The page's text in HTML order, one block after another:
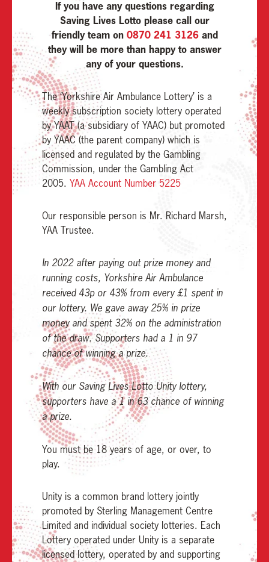
If you have any questions regarding
Saving Lives Lotto please call our
friendly team on 0870 241 3126and
they will be more than happy to answer
any of your questions.
The ‘Yorkshire Air Ambulance Lottery’ is a
weekly subscription society lottery operated
by YAAT (a subsidiary of YAAC) but promoted
by YAAC (the parent company) which is
licensed and regulated by the Gambling
Commission, under the Gambling Act
2005. YAA Account Number 5225
Our responsible person is Mr. Richard Marsh,
YAA Trustee.
In 2022 after paying out prize money and
running costs, Yorkshire Air Ambulance
received 43p or 43% from every £1 spent in
our lottery. We gave away 25% in prize
money and spent 32% on the administration
of the draw. Supporters had a 1 in 97
chance of winning a prize.
With our Saving Lives Lotto Unity lottery,
supporters have a 1 in 63 chance of winning
a prize.
You must be 18 years of age, or over, to
play.
Unity is a common brand lottery jointly
promoted by Sterling Management Centre
Limited and individual society lotteries. Each
Lottery operated under Unity is a separate
licensed lottery, operated by and supporting